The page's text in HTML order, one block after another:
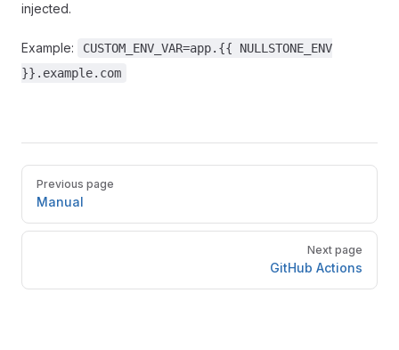
injected.
Example:
CUSTOM_ENV_VAR=app.{{ NULLSTONE_ENV
}}.example.com
Pager
Previous page
Manual
Next page
GitHub Actions